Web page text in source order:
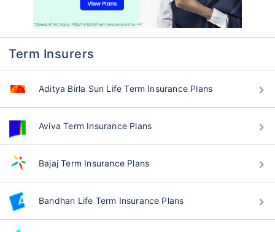
Term Insurers
Aditya Birla Sun Life Term Insurance Plans
Aviva Term Insurance Plans
Bajaj Term Insurance Plans
Bandhan Life Term Insurance Plans